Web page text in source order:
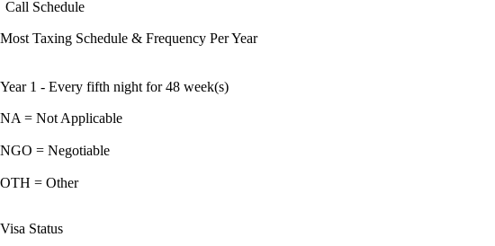
Call Schedule
Most Taxing Schedule & Frequency Per Year
Year 1 - Every fifth night for 48 week(s)
NA = Not Applicable
NGO = Negotiable
OTH = Other
Visa Status